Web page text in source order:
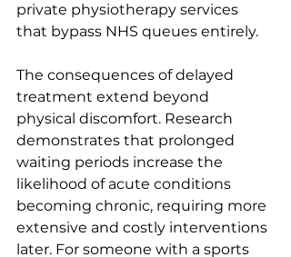
private physiotherapy services
that bypass NHS queues entirely.
The consequences of delayed
treatment extend beyond
physical discomfort. Research
demonstrates that prolonged
waiting periods increase the
likelihood of acute conditions
becoming chronic, requiring more
extensive and costly interventions
later. For someone with a sports